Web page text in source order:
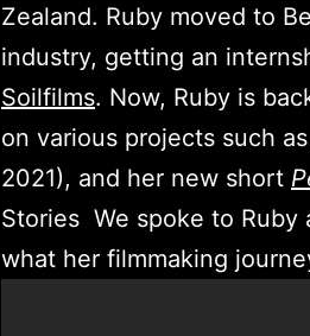
Zealand. Ruby moved to
industry, getting an
Soilfilms. Now, Ruby is
on various projects such as
2021), and her new short
Stories We spoke to Ruby
what her filmmaking